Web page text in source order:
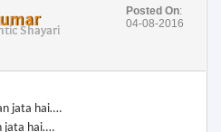
Shayari
Posted On:
04-08-2016
jata hai….
jata hai….